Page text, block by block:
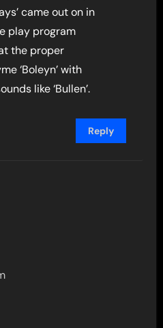
came out on in
play program
the proper
‘Boleyn’ with
like ‘Bullen’.
Reply